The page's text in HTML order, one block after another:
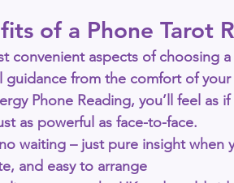
of a Phone Tarot
convenient aspects of choosing a
guidance from the comfort of
Phone Reading, you’ll feel as
as powerful as face-to-face.
waiting – just pure insight when
and easy to arrange